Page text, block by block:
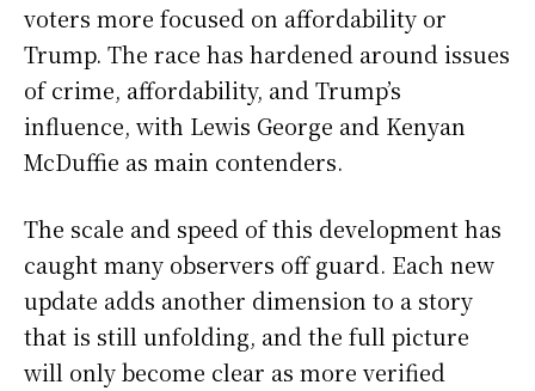
voters more focused on affordability or
Trump. The race has hardened around issues
of crime, affordability, and Trump’s
influence, with Lewis George and Kenyan
McDuffie as main contenders.
The scale and speed of this development has
caught many observers off guard. Each new
update adds another dimension to a story
that is still unfolding, and the full picture
will only become clear as more verified